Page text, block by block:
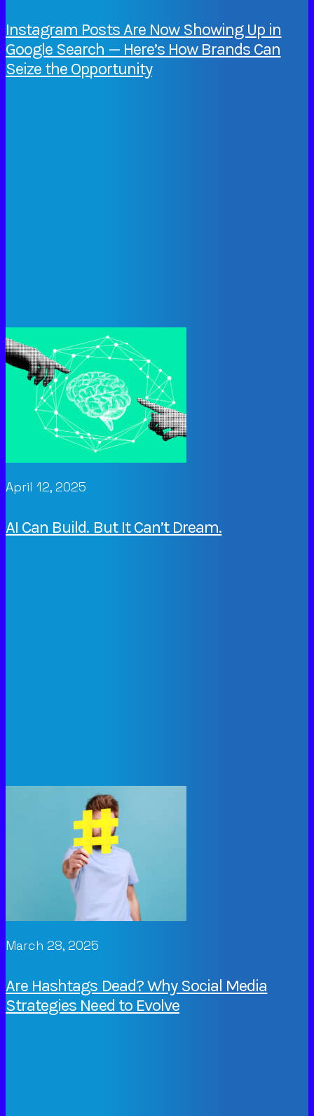
Instagram Posts Are Now Showing Up in
Google Search — Here’s How Brands Can
Seize the Opportunity
April 12, 2025
AI Can Build. But It Can’t Dream.
March 28, 2025
Are Hashtags Dead? Why Social Media
Strategies Need to Evolve